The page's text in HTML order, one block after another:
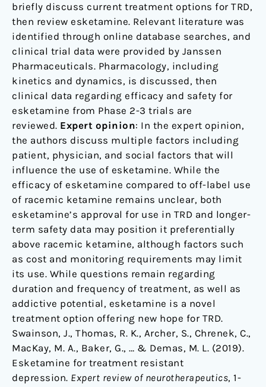
briefly discuss current treatment options for TRD,
then review esketamine. Relevant literature was
identified through online database searches, and
clinical trial data were provided by Janssen
Pharmaceuticals. Pharmacology, including
kinetics and dynamics, is discussed, then
clinical data regarding efficacy and safety for
esketamine from Phase 2-3 trials are
reviewed. Expert opinion: In the expert opinion,
the authors discuss multiple factors including
patient, physician, and social factors that will
influence the use of esketamine. While the
efficacy of esketamine compared to off-label use
of racemic ketamine remains unclear, both
esketamine’s approval for use in TRD and longer-
term safety data may position it preferentially
above racemic ketamine, although factors such
as cost and monitoring requirements may limit
its use. While questions remain regarding
duration and frequency of treatment, as well as
addictive potential, esketamine is a novel
treatment option offering new hope for TRD.
Swainson, J., Thomas, R. K., Archer, S., Chrenek, C.,
MacKay, M. A., Baker, G., … & Demas, M. L. (2019).
Esketamine for treatment resistant
depression. Expert review of neurotherapeutics, 1-